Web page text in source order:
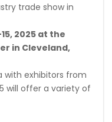
trade show in
2025 at the
in Cleveland,
with exhibitors from
will offer a variety of